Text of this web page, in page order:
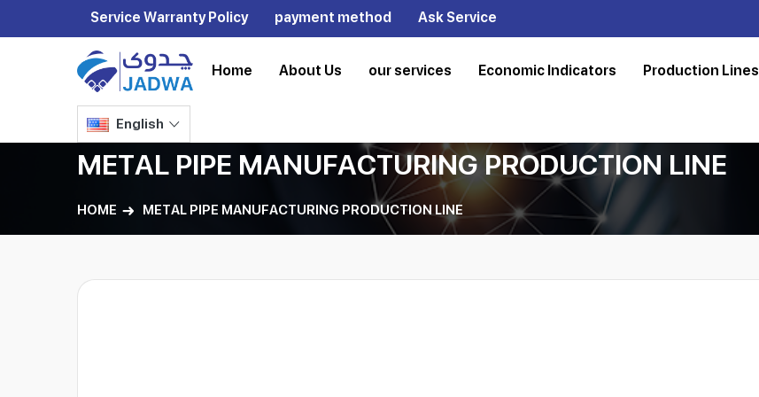
Service Warranty Policy payment method Ask Service
Home About Us our services Economic Indicators Production Lines
English
METAL PIPE MANUFACTURING PRODUCTION LINE
HOME METAL PIPE MANUFACTURING PRODUCTION LINE